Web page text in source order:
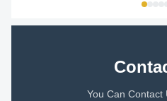
You Can Contact